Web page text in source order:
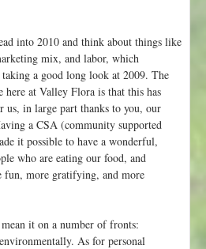
into 2010 and think about things like
mix, and labor, which
a good long look at 2009. The
here at Valley Flora is that this has
us, in large part thanks to you, our
a CSA (community supported
it possible to have a wonderful,
who are eating our food, and
fun, more gratifying, and more
it on a number of fronts:
As for personal